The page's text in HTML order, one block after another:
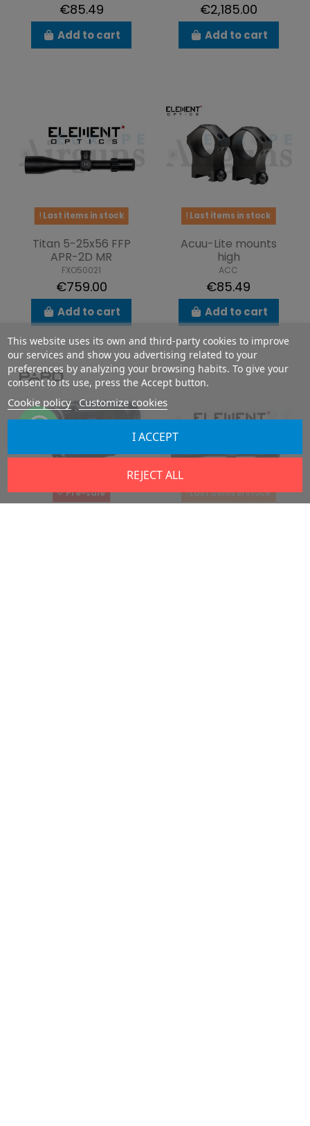
€85.49
Add to cart
€2,185.00
Add to cart
Last items in stock
Titan 5-25x56 FFP
APR-2D MR
FXO50021
€759.00
Add to cart
Last items in stock
Acuu-Lite mounts
high
ACC
€85.49
Add to cart
Pre-sale Last items in stock
This website uses its own and third-party cookies to improve
our services and show you advertising related to your
preferences by analyzing your browsing habits. To give your
consent to its use, press the Accept button.
Cookie policy Customize cookies
REJECT ALL
I ACCEPT